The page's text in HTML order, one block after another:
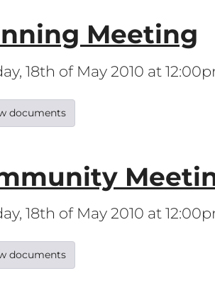
Meeting
18th of May 2010 at
documents
18th of May 2010 at
documents